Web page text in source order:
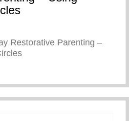
Restorative Parenting –
Parenting – Using